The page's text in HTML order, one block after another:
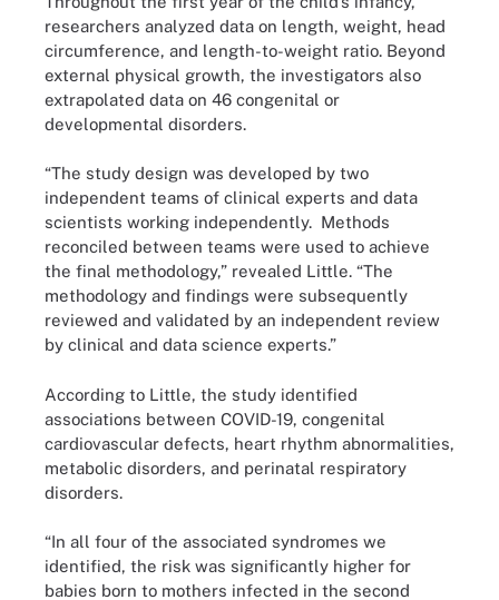
researchers analyzed data on length, weight, head
circumference, and length-to-weight ratio. Beyond
external physical growth, the investigators also
extrapolated data on 46 congenital or
developmental disorders.
“The study design was developed by two
independent teams of clinical experts and data
scientists working independently. Methods
reconciled between teams were used to achieve
the final methodology,” revealed Little. “The
methodology and findings were subsequently
reviewed and validated by an independent review
by clinical and data science experts.”
According to Little, the study identified
associations between COVID-19, congenital
cardiovascular defects, heart rhythm abnormalities,
metabolic disorders, and perinatal respiratory
disorders.
“In all four of the associated syndromes we
identified, the risk was significantly higher for
babies born to mothers infected in the second